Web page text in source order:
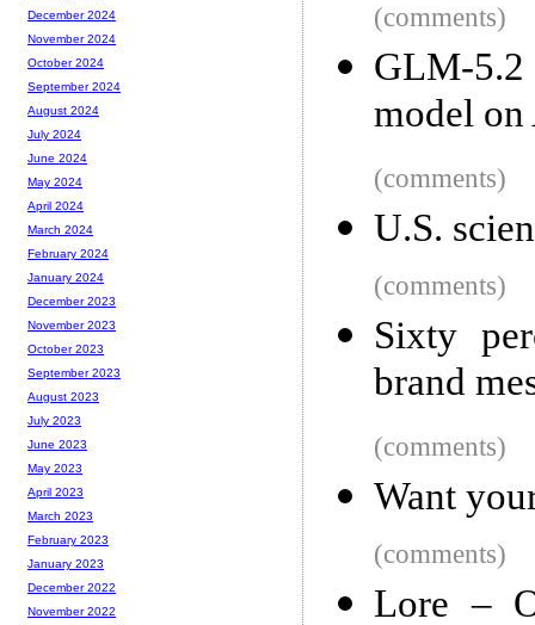
(comments)
GLM-
model
(comments)
U.S.
(comments)
Sixty
brand
(comments)
Want
(comments)
Lore –
December 2024
November 2024
October 2024
September 2024
August 2024
July 2024
June 2024
May 2024
April 2024
March 2024
February 2024
January 2024
December 2023
November 2023
October 2023
September 2023
August 2023
July 2023
June 2023
May 2023
April 2023
March 2023
February 2023
January 2023
December 2022
November 2022